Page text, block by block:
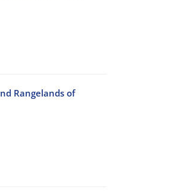
Rangelands of